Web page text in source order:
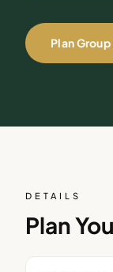
Plan
DETAILS
Plan